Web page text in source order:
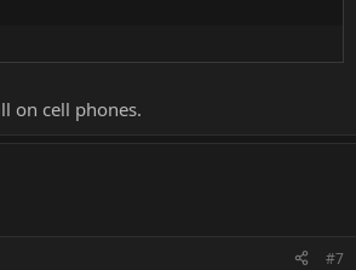
on cell phones.
#7